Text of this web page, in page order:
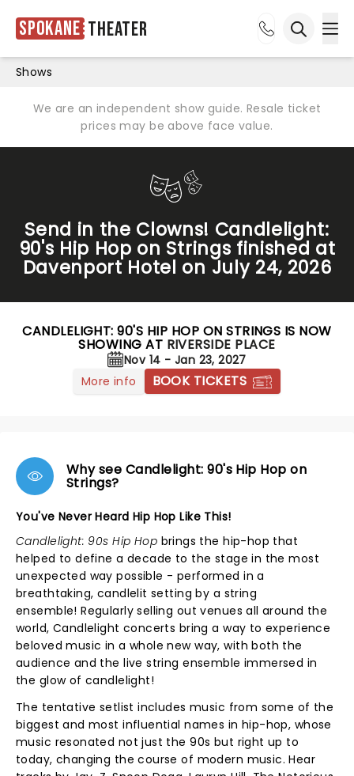
Spokane Theater
Shows
We are an independent show guide. Resale ticket
prices may be above face value.
Send in the Clowns! Candlelight:
90's Hip Hop on Strings finished at
Davenport Hotel on July 24, 2026
CANDLELIGHT: 90'S HIP HOP ON STRINGS IS NOW
SHOWING AT RIVERSIDE PLACE
Nov 14 - Jan 23, 2027
More info
BOOK TICKETS
Why see Candlelight: 90's Hip Hop on
Strings?
You've Never Heard Hip Hop Like This!
Candlelight: 90s Hip Hop brings the hip-hop that
helped to define a decade to the stage in the most
unexpected way possible - performed in a
breathtaking, candlelit setting by a string
ensemble! Regularly selling out venues all around the
world, Candlelight concerts bring a way to experience
beloved music in a whole new way, with both the
audience and the live string ensemble immersed in
the glow of candlelight!
The tentative setlist includes music from some of the
biggest and most influential names in hip-hop, whose
music resonated not just the 90s but right up to
today, changing the course of modern music. Hear